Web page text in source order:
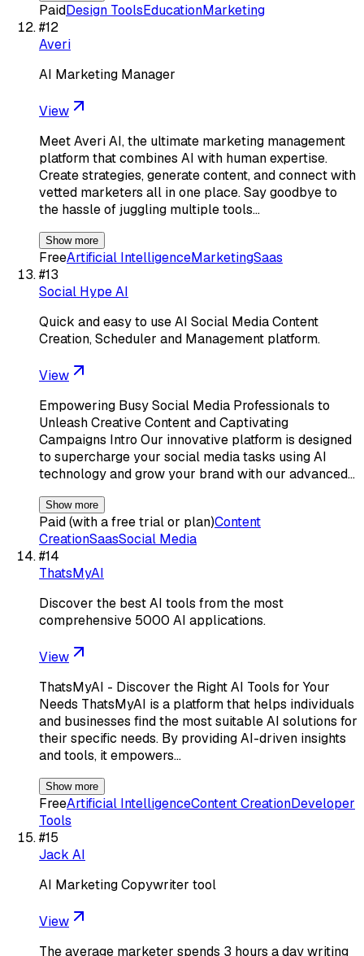
PaidDesign ToolsEducationMarketing
#12
Averi
AI Marketing Manager
View
Meet Averi AI, the ultimate marketing management
platform that combines AI with human expertise.
Create strategies, generate content, and connect with
vetted marketers all in one place. Say goodbye to
the hassle of juggling multiple tools…
Show more
FreeArtificial IntelligenceMarketingSaas
#13
Social Hype AI
Quick and easy to use AI Social Media Content
Creation, Scheduler and Management platform.
View
Empowering Busy Social Media Professionals to
Unleash Creative Content and Captivating
Campaigns Intro Our innovative platform is designed
to supercharge your social media tasks using AI
technology and grow your brand with our advanced…
Show more
Paid (with a free trial or plan)Content
CreationSaasSocial Media
#14
ThatsMyAI
Discover the best AI tools from the most
comprehensive 5000 AI applications.
View
ThatsMyAI - Discover the Right AI Tools for Your
Needs ThatsMyAI is a platform that helps individuals
and businesses find the most suitable AI solutions for
their specific needs. By providing AI-driven insights
and tools, it empowers…
Show more
FreeArtificial IntelligenceContent CreationDeveloper
Tools
#15
Jack AI
AI Marketing Copywriter tool
View
The average marketer spends 3 hours a day writing